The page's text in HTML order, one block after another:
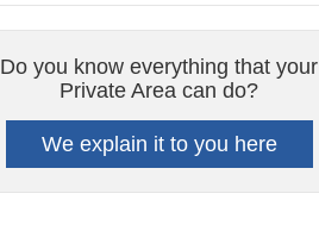
Do you know everything that your
Private Area can do?
We explain it to you here